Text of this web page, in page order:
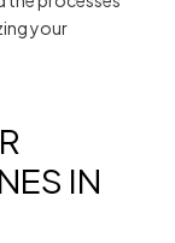
your
IN